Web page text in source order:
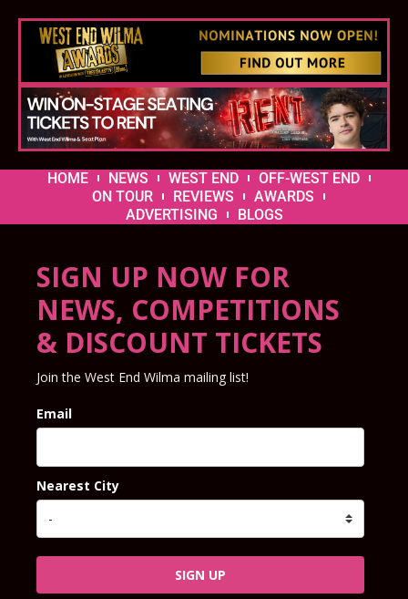
HOME NEWS WEST END
OFF-WEST END
ON TOUR
REVIEWS
AWARDS
ADVERTISING
BLOGS
SIGN UP NOW FOR
NEWS, COMPETITIONS
& DISCOUNT TICKETS
Join the West End Wilma mailing list!
Email
Nearest City
SIGN UP